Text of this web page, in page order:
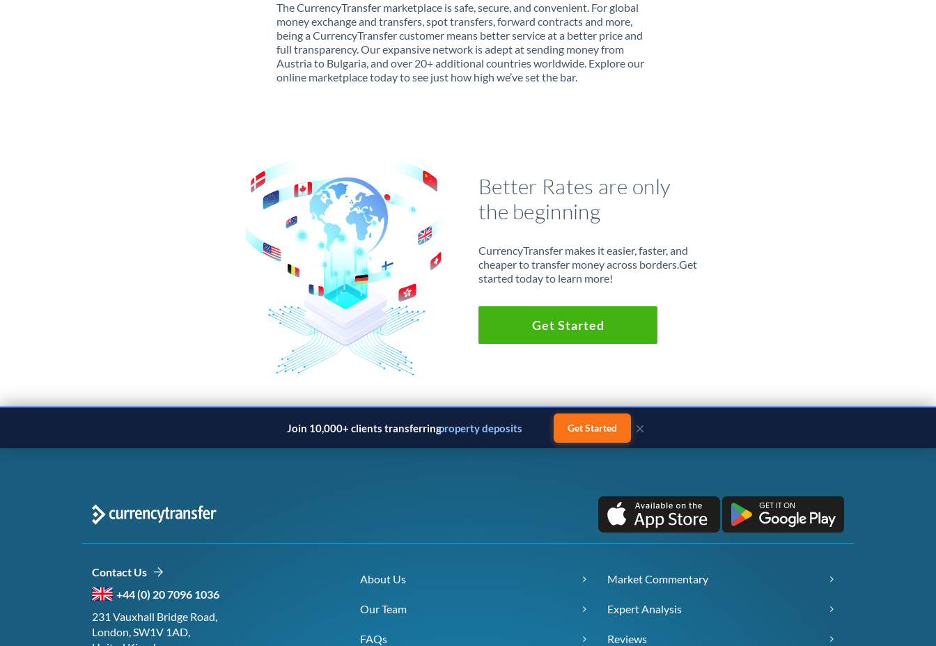
The CurrencyTransfer marketplace is safe, secure, and convenient. For global
money exchange and transfers, spot transfers, forward contracts and more,
being a CurrencyTransfer customer means better service at a better price and
full transparency. Our expansive network is adept at sending money from
Austria to Bulgaria, and over 20+ additional countries worldwide. Explore our
online marketplace today to see just how high we’ve set the bar.
Better Rates are only
the beginning
CurrencyTransfer makes it easier, faster, and
cheaper to transfer money across borders.Get
started today to learn more!
Get Started
Join 10,000+ clients transferringproperty deposits Get Started ×
Contact Us
+44 (0) 20 7096 1036
231 Vauxhall Bridge Road,
London, SW1V 1AD,
About Us
Our Team
FAQs
Market Commentary
Expert Analysis
Reviews